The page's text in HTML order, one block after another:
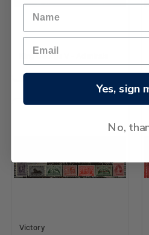
King George V - Admirals
Victory
Yes, sign
No,